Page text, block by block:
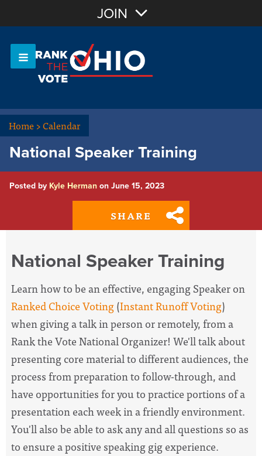
OR Sign In
JOIN
Home>Calendar
National Speaker Training
Posted by Kyle Herman on June 15, 2023
SHARE
National Speaker Training
Learn how to be an effective, engaging Speaker on
Ranked Choice Voting(Instant Runoff Voting)
when giving a talk in person or remotely, from a
Rank the Vote National Organizer! We'll talk about
presenting core material to different audiences, the
process from preparation to follow-through, and
have opportunities for you to practice portions of a
presentation each week in a friendly environment.
You'll also be able to ask any and all questions so as
to ensure a positive speaking gig experience.